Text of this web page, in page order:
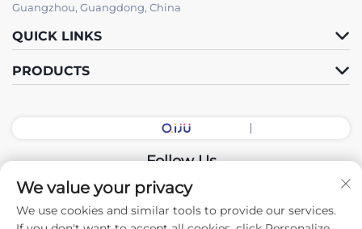
Guangzhou, Guangdong, China
QUICK LINKS
PRODUCTS
Follow Us
Copyright © 2026 China Guangdong Exhibition Hall Intelligent
We value your privacy
We use cookies and similar tools to provide our services.